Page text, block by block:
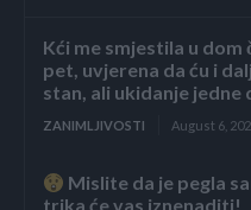
Kći me smjestila u dom
pet, uvjerena da ću i
stan, ali ukidanje
ZANIMLJIVOSTI August 6,
Mislite da je pegla
trika će vas iznenaditi!